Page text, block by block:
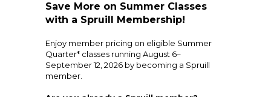
Save More on Summer Classes
with a Spruill Membership!
Enjoy member pricing on eligible Summer
Quarter* classes running August 6–
September 12, 2026 by becoming a Spruill
member.